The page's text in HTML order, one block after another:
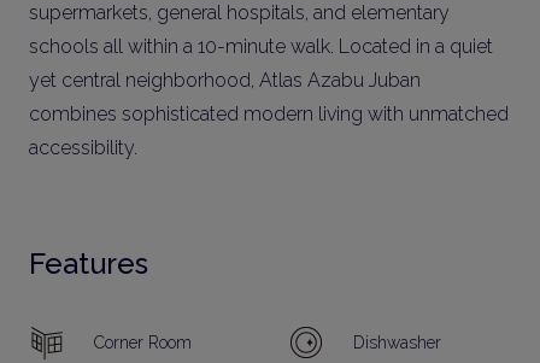
supermarkets, general hospitals, and elementary
schools all within a 10-minute walk. Located in a quiet
yet central neighborhood, Atlas Azabu Juban
combines sophisticated modern living with unmatched
accessibility.
Features
Corner Room Dishwasher